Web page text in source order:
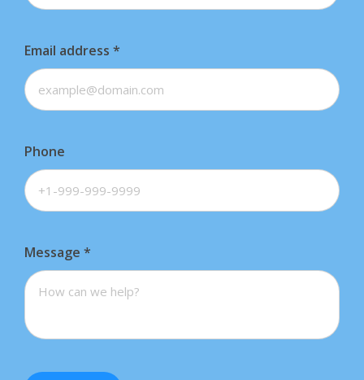
Email address *
Phone
Message *